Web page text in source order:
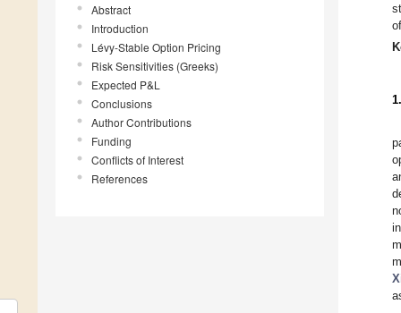
Abstract
Introduction
Lévy-Stable Option Pricing
Risk Sensitivities (Greeks)
Expected P&L
Conclusions
Author Contributions
Funding
Conflicts of Interest
References